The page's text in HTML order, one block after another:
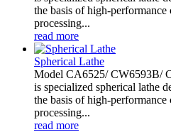
the basis of high-
processing...
read more
Spherical Lathe
Model CA6525/ CW6593B/
is specialized spherical lathe
the basis of high-
processing...
read more